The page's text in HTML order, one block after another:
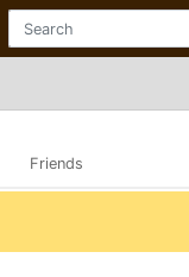
Friends